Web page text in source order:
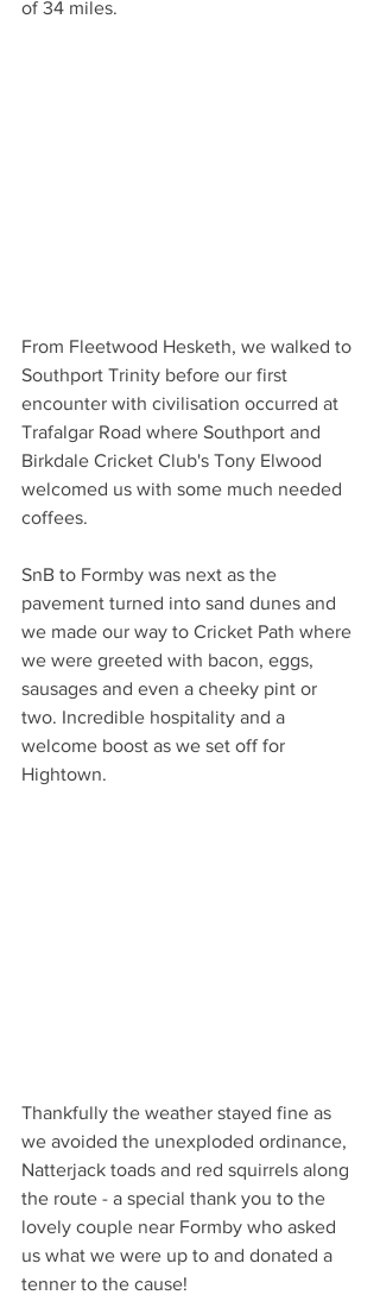
of 34 miles.
From Fleetwood Hesketh, we walked to
Southport Trinity before our first
encounter with civilisation occurred at
Trafalgar Road where Southport and
Birkdale Cricket Club's Tony Elwood
welcomed us with some much needed
coffees.
SnB to Formby was next as the
pavement turned into sand dunes and
we made our way to Cricket Path where
we were greeted with bacon, eggs,
sausages and even a cheeky pint or
two. Incredible hospitality and a
welcome boost as we set off for
Hightown.
Thankfully the weather stayed fine as
we avoided the unexploded ordinance,
Natterjack toads and red squirrels along
the route - a special thank you to the
lovely couple near Formby who asked
us what we were up to and donated a
tenner to the cause!